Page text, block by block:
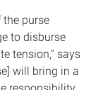
the purse
to disburse
tension,” says
will bring in a